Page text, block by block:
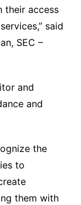
their access
said
SEC –
and
and
the
to
them with